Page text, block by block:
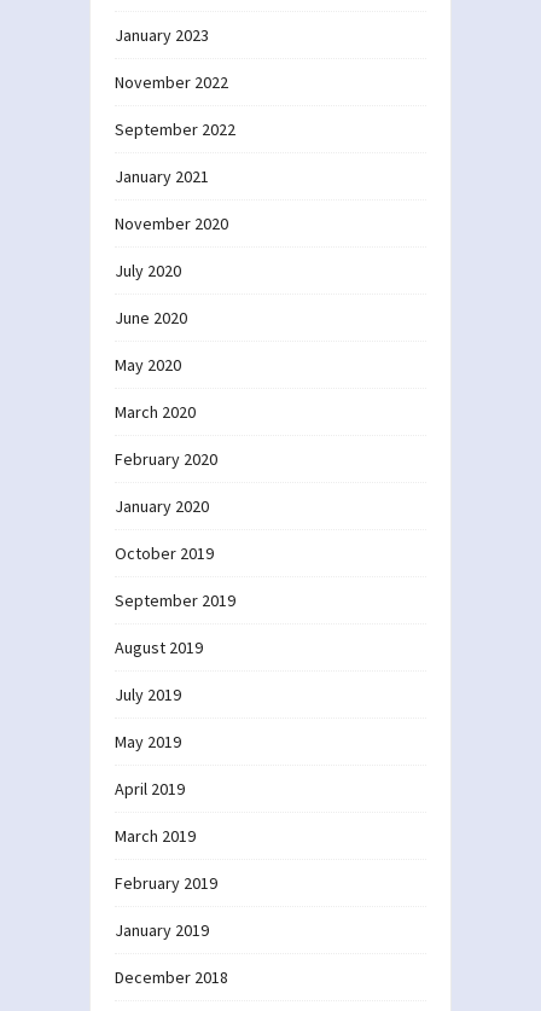
January 2023
November 2022
September 2022
January 2021
November 2020
July 2020
June 2020
May 2020
March 2020
February 2020
January 2020
October 2019
September 2019
August 2019
July 2019
May 2019
April 2019
March 2019
February 2019
January 2019
December 2018